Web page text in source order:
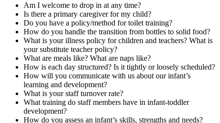
Am I welcome to drop in at any time?
Is there a primary caregiver for my child?
Do you have a policy/method for toilet training?
How do you handle the transition from bottles to solid food?
What is your illness policy for children and teachers? What is
your substitute teacher policy?
What are meals like? What are naps like?
How is each day structured? Is it tightly or loosely scheduled?
How will you communicate with us about our infant’s
learning and development?
What is your staff turnover rate?
What training do staff members have in infant-toddler
development?
How do you assess an infant’s skills, strengths and needs?